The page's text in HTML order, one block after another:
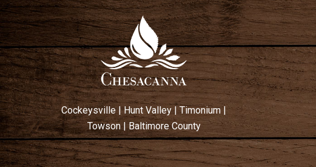
Cockeysville|Hunt Valley |Timonium |
Towson|Baltimore County